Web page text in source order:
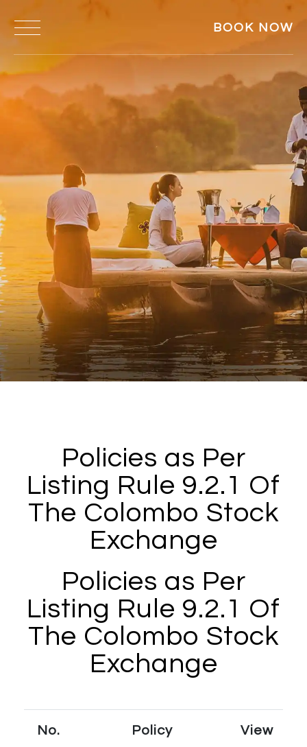
BOOK NOW
Policies as Per
Listing Rule 9.2.1 Of
The Colombo Stock
Exchange
Policies as Per
Listing Rule 9.2.1 Of
The Colombo Stock
Exchange
No. Policy
View